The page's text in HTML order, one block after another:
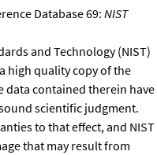
Database 69:NIST
and Technology (NIST)
high quality copy of the
data contained therein have
scientific judgment.
to that effect, and NIST
that may result from